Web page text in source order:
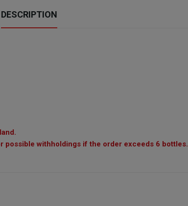
DESCRIPTION
possible withholdings if the order exceeds 6 bottles.